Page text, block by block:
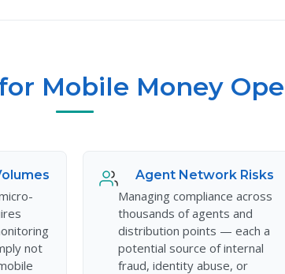
Mobile Money
not
Agent Network Risks
Managing compliance across
thousands of agents and
distribution points — each a
potential source of internal
fraud, identity abuse, or